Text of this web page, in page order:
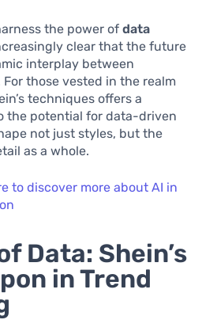
the power of data
clear that the future
interplay between
those vested in the realm
techniques offers a
the potential for data-driven
not just styles, but the
as a whole.
to discover more about AI in
Data: Shein’s
in Trend